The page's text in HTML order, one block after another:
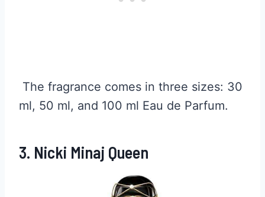
The fragrance comes in three sizes: 30
ml, 50 ml, and 100 ml Eau de Parfum.
3. Nicki Minaj Queen